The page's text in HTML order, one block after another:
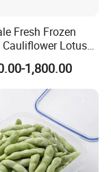
Fresh Frozen
Cauliflower Lotus
Green White
Asparagus Fruit
Price
Supplier
1,800.00